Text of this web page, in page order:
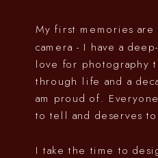
My first memories
camera - I have a
love for photography
through life and a
am proud of.
to tell and deserves
I take the time to